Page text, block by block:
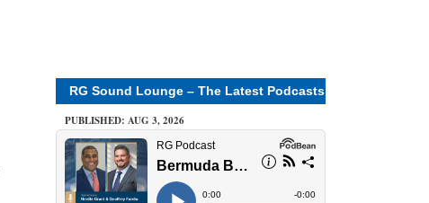
RG Sound Lounge – The Latest Podcasts
PUBLISHED: AUG 3, 2026